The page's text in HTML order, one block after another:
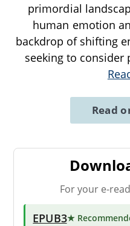
primordial
human emotion
backdrop of shifting
seeking to
Read
For your e-
EPUB3★